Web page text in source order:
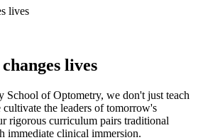
lives
School of Optometry, we don't just teach
the leaders of tomorrow's
rigorous curriculum pairs traditional
immediate clinical immersion.